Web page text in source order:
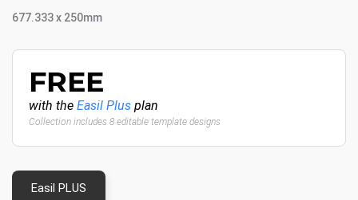
677.333 x 250mm
FREE
with the Easil Plus plan
Collection includes 8 editable template designs
Easil PLUS